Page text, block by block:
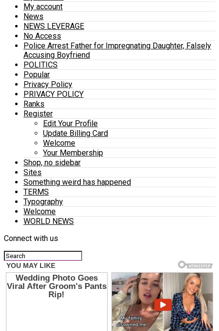
My account
News
NEWS LEVERAGE
No Access
Police Arrest Father for Impregnating Daughter, Falsely
Accusing Boyfriend
POLITICS
Popular
Privacy Policy
PRIVACY POLICY
Ranks
Register
Edit Your Profile
Update Billing Card
Welcome
Your Membership
Shop, no sidebar
Sites
Something weird has happened
TERMS
Typography
Welcome
WORLD NEWS
Connect with us